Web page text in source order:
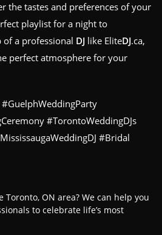
the tastes and preferences of your
playlist for a night to
a professional DJ like EliteDJ.ca,
perfect atmosphere for your
#TorontoWeddingDJs
#Bridal
Toronto, ON area? We can help you
to celebrate life’s most